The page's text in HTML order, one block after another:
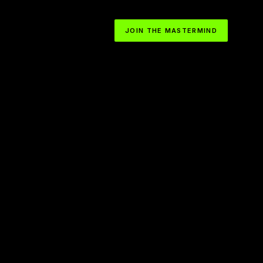
JOIN THE MASTERMIND